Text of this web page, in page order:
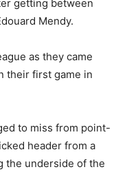
getting between
Mendy.
as they came
their first game in
to miss from point-
header from a
the underside of the